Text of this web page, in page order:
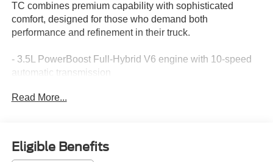
TC combines premium capability with sophisticated
comfort, designed for those who demand both
performance and refinement in their truck.
- 3.5L PowerBoost Full-Hybrid V6 engine with 10-speed
automatic transmission
ratio
- Power moonroof with auto tilt-away steering wheel
- Connected Navigation system with SYNC 4 and
Read More...
Eligible Benefits